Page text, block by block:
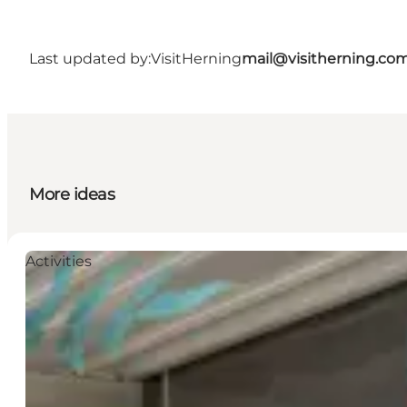
Last updated by:VisitHerning
More ideas
Activities